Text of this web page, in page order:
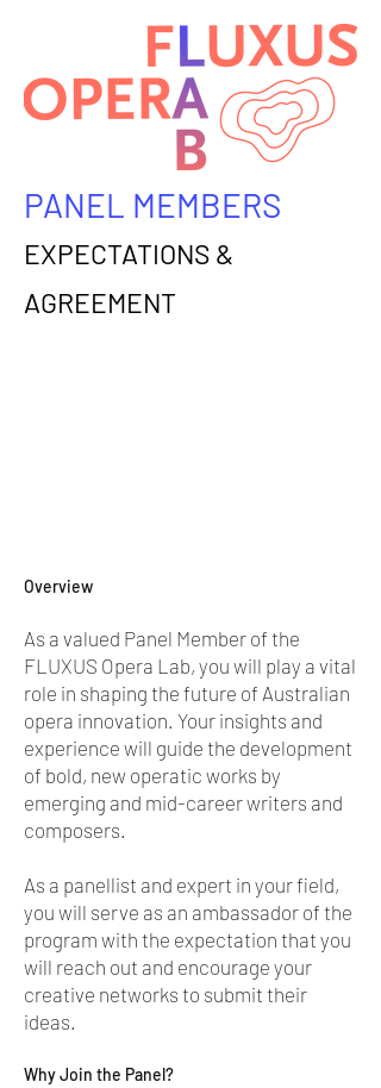
PANEL MEMBERS
EXPECTATIONS &
AGREEMENT
Overview
As a valued Panel Member of the
FLUXUS Opera Lab, you will play a vital
role in shaping the future of Australian
opera innovation. Your insights and
experience will guide the development
of bold, new operatic works by
emerging and mid-career writers and
composers.
As a panellist and expert in your field,
you will serve as an ambassador of the
program with the expectation that you
will reach out and encourage your
creative networks to submit their
ideas.
Why Join the Panel?